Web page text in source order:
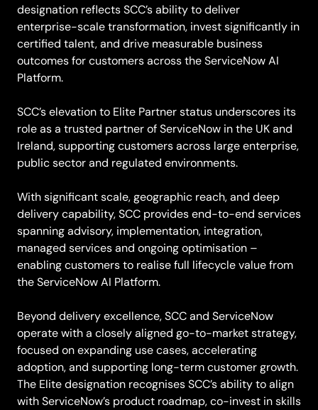
designation reflects SCC’s ability to deliver
enterprise-scale transformation, invest significantly in
certified talent, and drive measurable business
outcomes for customers across the ServiceNow AI
Platform.
SCC’s elevation to Elite Partner status underscores its
role as a trusted partner of ServiceNow in the UK and
Ireland, supporting customers across large enterprise,
public sector and regulated environments.
With significant scale, geographic reach, and deep
delivery capability, SCC provides end-to-end services
spanning advisory, implementation, integration,
managed services and ongoing optimisation –
enabling customers to realise full lifecycle value from
the ServiceNow AI Platform.
Beyond delivery excellence, SCC and ServiceNow
operate with a closely aligned go-to-market strategy,
focused on expanding use cases, accelerating
adoption, and supporting long-term customer growth.
The Elite designation recognises SCC’s ability to align
with ServiceNow’s product roadmap, co-invest in skills